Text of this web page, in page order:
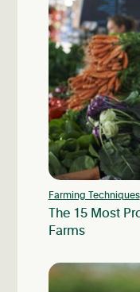
Farming Techniques
The 15 Most
Farms